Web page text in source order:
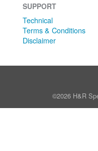
SUPPORT
Technical
Terms & Conditions
Disclaimer
©2026 H&R